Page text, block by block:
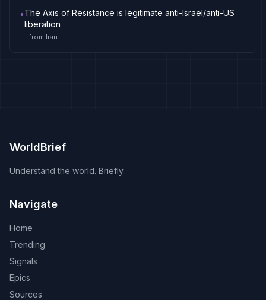
•The Axis of Resistance is legitimate anti-Israel/anti-US
liberation
from Iran
WorldBrief
Understand the world. Briefly.
Navigate
Home
Trending
Signals
Epics
Sources